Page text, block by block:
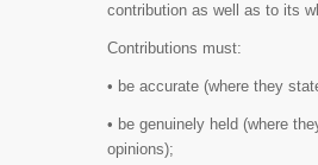
contribution as well as to its
Contributions must:
• be accurate (where they
• be genuinely held (where
opinions);